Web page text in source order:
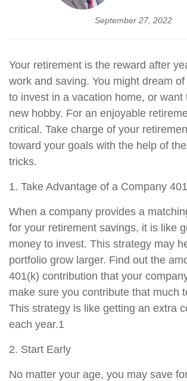
September 27, 2022
Your retirement is the reward after
work and saving. You might dream
to invest in a vacation home, or want
new hobby. For an enjoyable
critical. Take charge of your
toward your goals with the help of
tricks.
1. Take Advantage of a Company
When a company provides a
for your retirement savings, it is like
money to invest. This strategy may
portfolio grow larger. Find out the
401(k) contribution that your
make sure you contribute that much
This strategy is like getting an extra
each year.1
2. Start Early
No matter your age, you may save